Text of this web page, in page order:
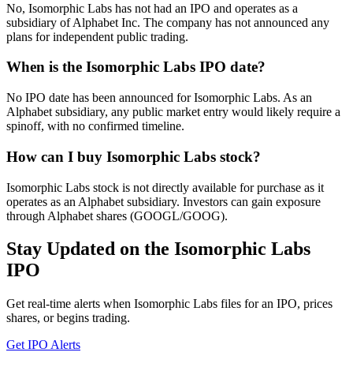
No, Isomorphic Labs has not had an IPO and operates as a
subsidiary of Alphabet Inc. The company has not announced any
plans for independent public trading.
When is the Isomorphic Labs IPO date?
No IPO date has been announced for Isomorphic Labs. As an
Alphabet subsidiary, any public market entry would likely require a
spinoff, with no confirmed timeline.
How can I buy Isomorphic Labs stock?
Isomorphic Labs stock is not directly available for purchase as it
operates as an Alphabet subsidiary. Investors can gain exposure
through Alphabet shares (GOOGL/GOOG).
Stay Updated on the Isomorphic Labs
IPO
Get real-time alerts when Isomorphic Labs files for an IPO, prices
shares, or begins trading.
Get IPO Alerts